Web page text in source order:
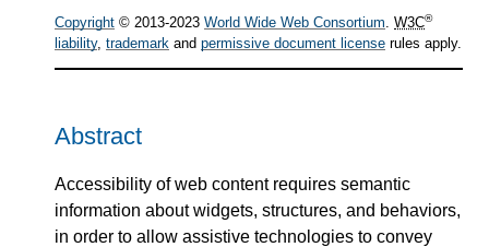
Copyright © 2013-2023 World Wide Web Consortium. W3C®
liability, trademark and permissive document license rules apply.
Abstract
Accessibility of web content requires semantic
information about widgets, structures, and behaviors,
in order to allow assistive technologies to convey